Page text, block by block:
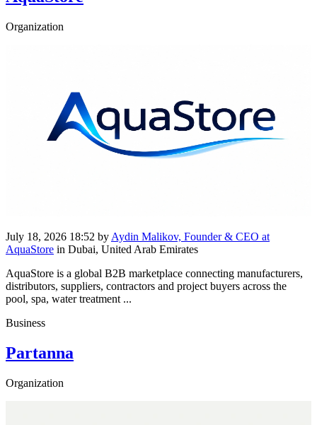
Organization
July 18, 2026 18:52 by Aydin Malikov, Founder & CEO at
AquaStore in Dubai, United Arab Emirates
AquaStore is a global B2B marketplace connecting manufacturers,
distributors, suppliers, contractors and project buyers across the
pool, spa, water treatment ...
Business
Partanna
Organization